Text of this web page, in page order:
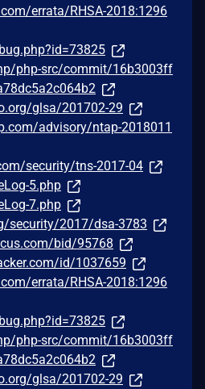
errata/RHSA-2018:1296
php-src/commit/16b3003ff
glsa/201702-29
advisory/ntap-2018011
security/tns-2017-04
5.php
7.php
security/2017/dsa-3783
bid/95768
id/1037659
errata/RHSA-2018:1296
php-src/commit/16b3003ff
glsa/201702-29